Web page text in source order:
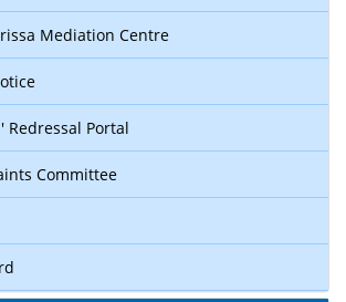
Mediation Centre
Redressal Portal
Committee